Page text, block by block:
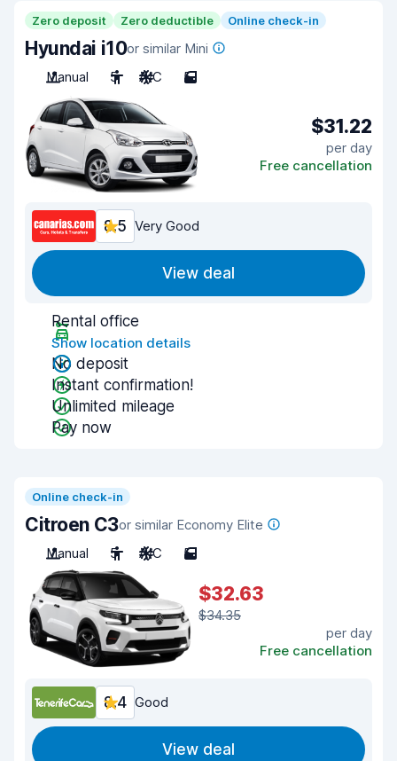
Zero deposit Zero deductible Online check-in
Hyundai i10or similar Mini
Manual
5 A/C 5
$31.22
per day
Free cancellation
8.5 Very Good
View deal
Rental office
Show location details
No deposit
Instant confirmation!
Unlimited mileage
Pay now
Online check-in
Citroen C3or similar Economy Elite
Manual
5 A/C 5
$32.63
$34.35
per day
Free cancellation
8.4 Good
View deal